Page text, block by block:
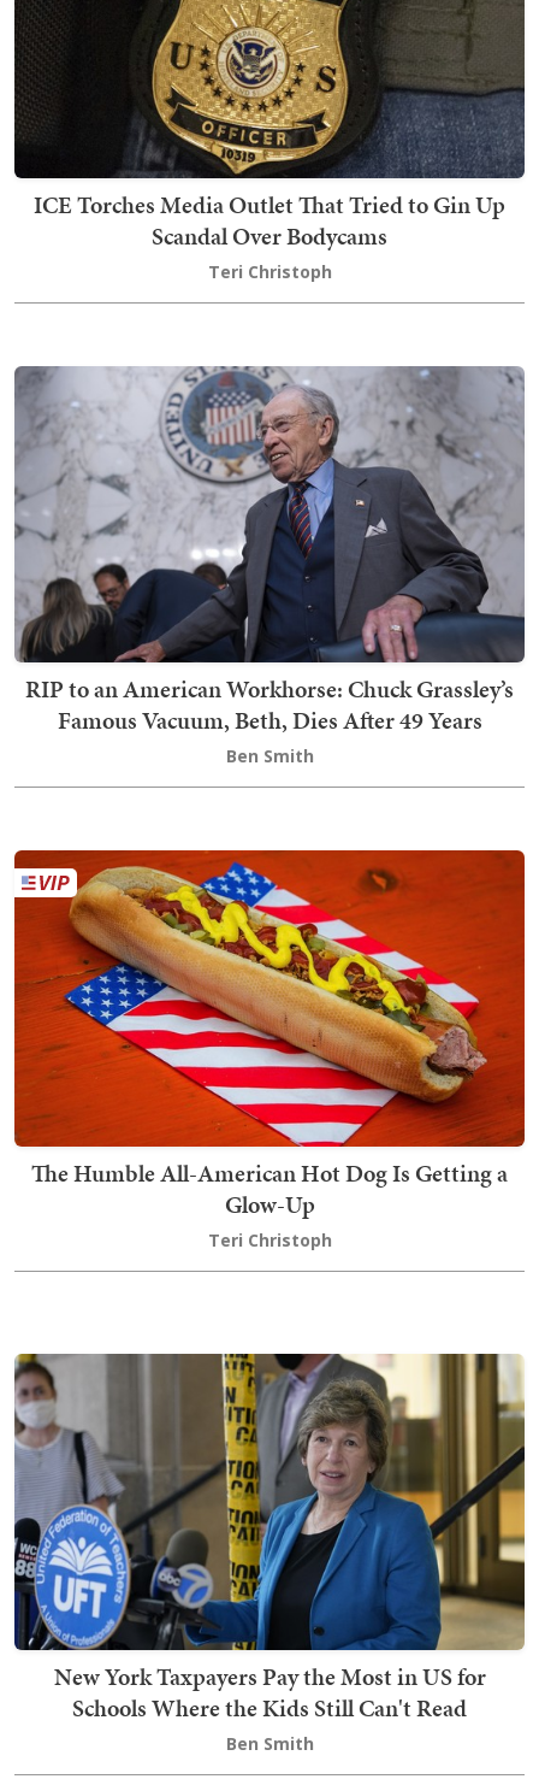
ICE Torches Media Outlet That Tried to Gin Up
Scandal Over Bodycams
Teri Christoph
RIP to an American Workhorse: Chuck Grassley’s
Famous Vacuum, Beth, Dies After 49 Years
Ben Smith
The Humble All-American Hot Dog Is Getting a
Glow-Up
Teri Christoph
New York Taxpayers Pay the Most in US for
Schools Where the Kids Still Can't Read
Ben Smith